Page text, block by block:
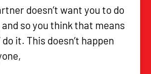
doesn’t want you to do
and so you think that means
do it. This doesn’t happen